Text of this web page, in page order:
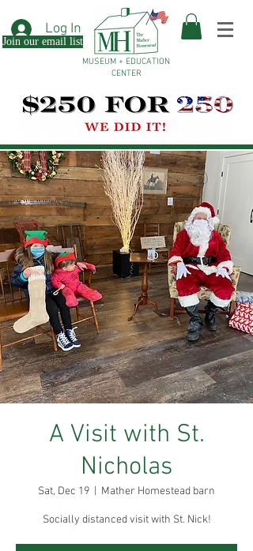
Log In
Join our email list
MUSEUM + EDUCATION
CENTER
A Visit with St.
Nicholas
Sat, Dec 19
  |
Mather Homestead barn
Socially distanced visit with St. Nick!